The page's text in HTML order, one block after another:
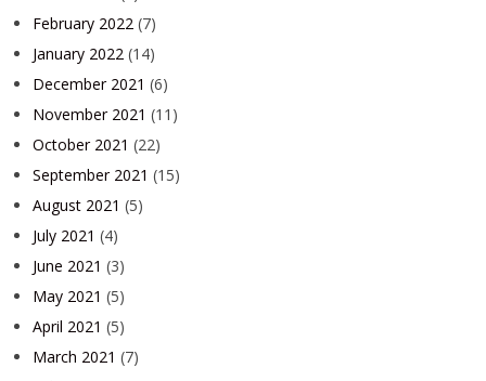
February 2022 (7)
January 2022 (14)
December 2021 (6)
November 2021 (11)
October 2021 (22)
September 2021 (15)
August 2021 (5)
July 2021 (4)
June 2021 (3)
May 2021 (5)
April 2021 (5)
March 2021 (7)